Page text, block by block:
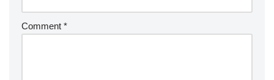
Comment *